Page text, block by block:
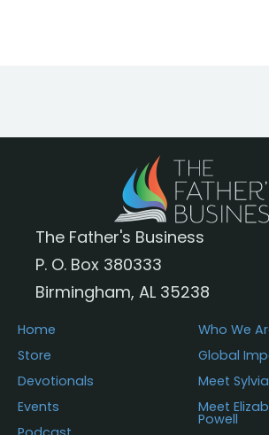
The Father's Business
P. O. Box 380333
Birmingham, AL 35238
Home
Store
Devotionals
Events
Who We
Global
Meet
Meet
Powell